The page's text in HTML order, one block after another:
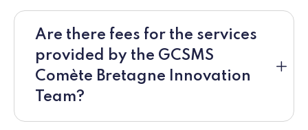
Are there fees for the services
provided by the GCSMS
Comète Bretagne Innovation
Team?